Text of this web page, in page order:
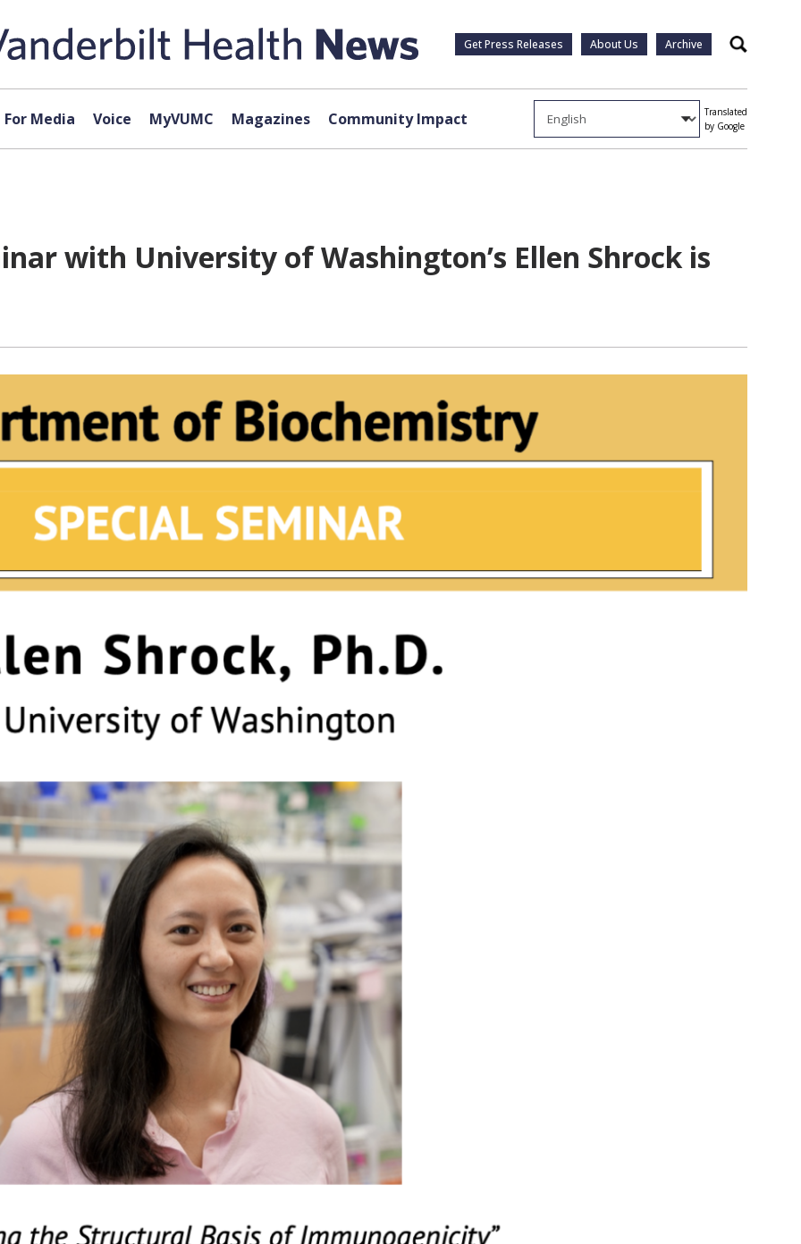
Get Press Releases About Us Archive Search
For Media Voice MyVUMC Magazines Community Impact
Translated
by Google
with University of Washington’s Ellen Shrock is